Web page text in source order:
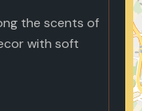
the scents of
with soft